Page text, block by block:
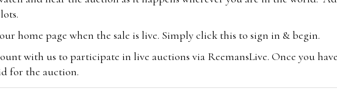
home page when the sale is live. Simply click this to sign in & begin.
with us to participate in live auctions via ReemansLive. Once you
for the auction.